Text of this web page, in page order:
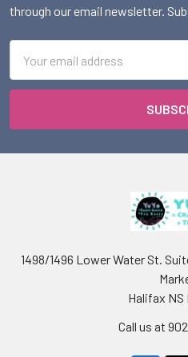
through our email newsletter.
Address
1498/1496 Lower Water St.
Halifax NS
Call us at